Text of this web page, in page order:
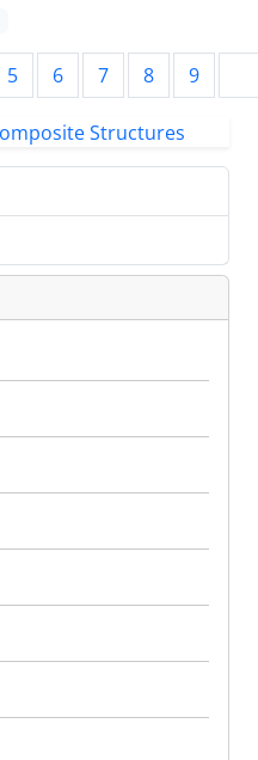
5 6 7 8 9